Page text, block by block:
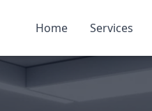
Home Services